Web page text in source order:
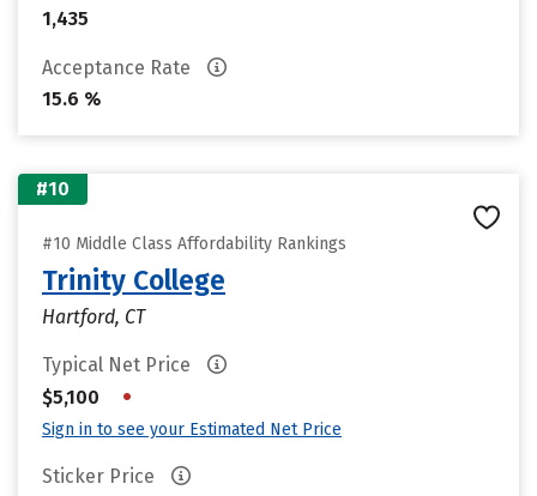
1,435
Acceptance Rate
15.6 %
#10
#10 Middle Class Affordability Rankings
Trinity College
Hartford, CT
Typical Net Price
$5,100
•
Sign in to see your Estimated Net Price
Sticker Price